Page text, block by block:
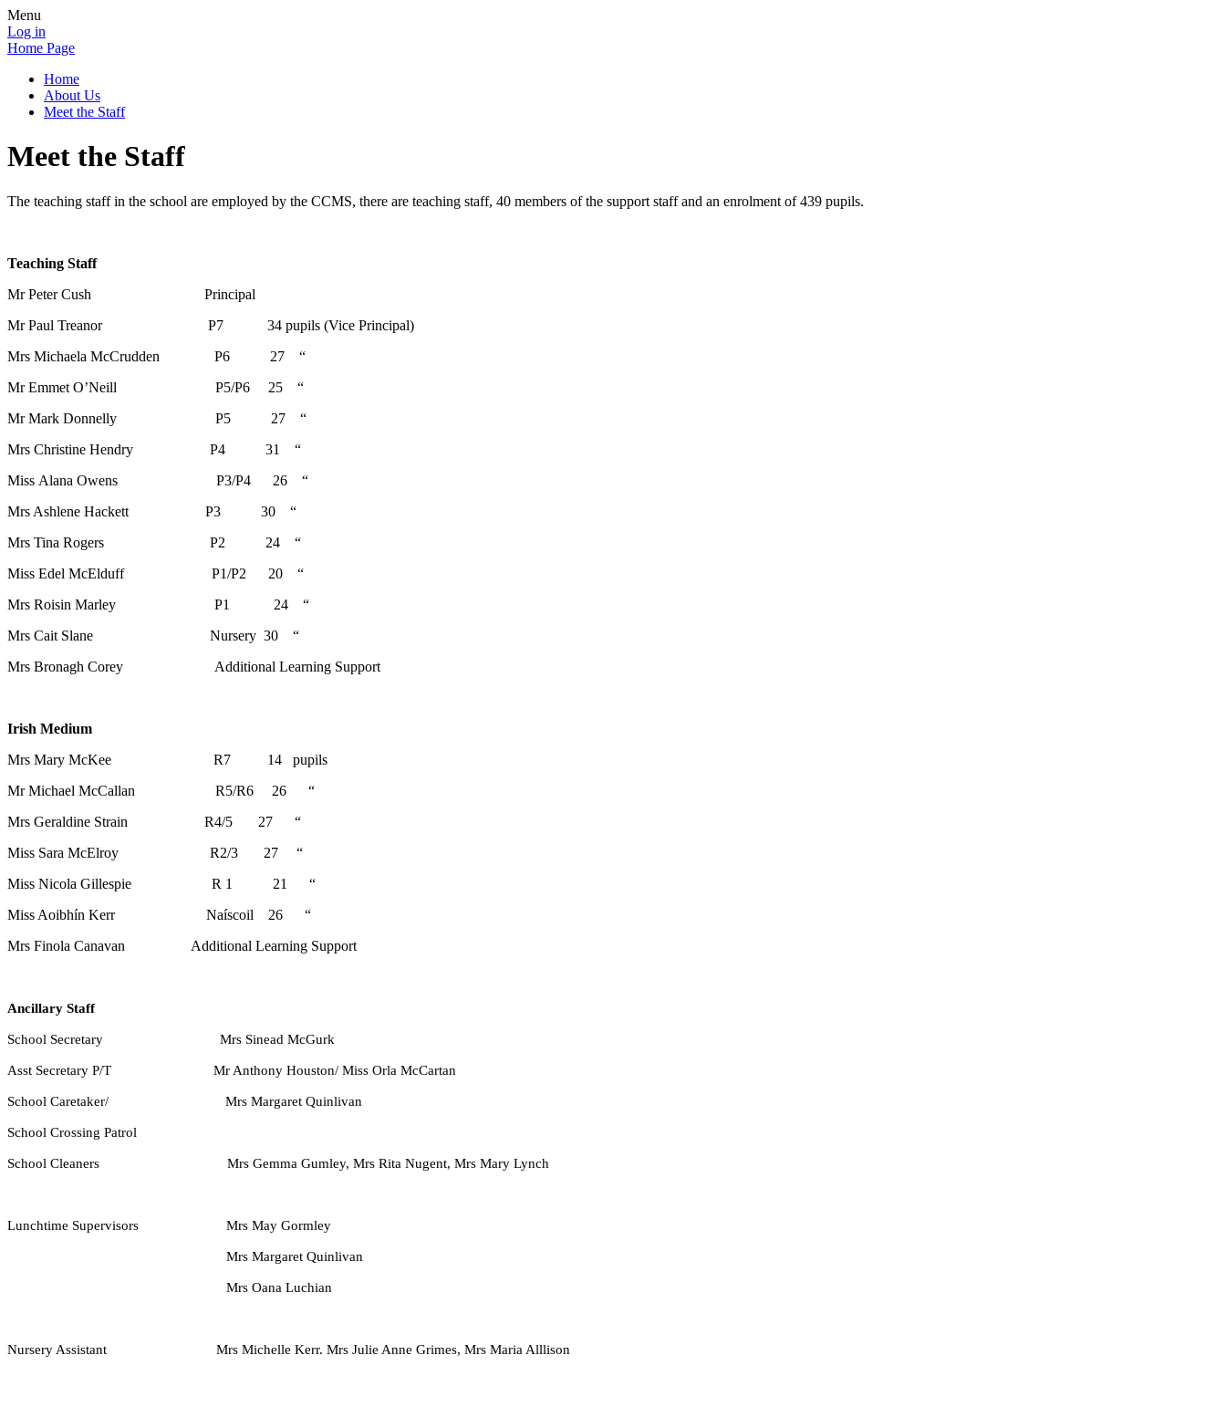
Menu
Log in
Home Page
Home
About Us
Meet the Staff
Meet the Staff
The teaching staff in the school are employed by the CCMS, there are teaching staff, 40 members of the support staff and an enrolment of 439 pupils.
Teaching Staff
Mr Peter Cush Principal
Mr Paul Treanor P7 34 pupils (Vice Principal)
Mrs Michaela McCrudden P6 27 “
Mr Emmet O’Neill P5/P6 25 “
Mr Mark Donnelly P5 27 “
Mrs Christine Hendry P4 31 “
Miss Alana Owens P3/P4 26 “
Mrs Ashlene Hackett P3 30 “
Mrs Tina Rogers P2 24 “
Miss Edel McElduff P1/P2 20 “
Mrs Roisin Marley P1 24 “
Mrs Cait Slane Nursery 30 “
Mrs Bronagh Corey Additional Learning Support
Irish Medium
Mrs Mary McKee R7 14 pupils
Mr Michael McCallan R5/R6 26 “
Mrs Geraldine Strain R4/5 27 “
Miss Sara McElroy R2/3 27 “
Miss Nicola Gillespie R 1 21 “
Miss Aoibhín Kerr Naíscoil 26 “
Mrs Finola Canavan
Additional Learning Support
Ancillary Staff
School Secretary Mrs Sinead McGurk
Asst Secretary P/T Mr Anthony Houston/ Miss Orla McCartan
School Caretaker/ Mrs Margaret Quinlivan
School Crossing Patrol
School Cleaners Mrs Gemma Gumley, Mrs Rita Nugent, Mrs Mary Lynch
Lunchtime Supervisors Mrs May Gormley
Mrs Margaret Quinlivan
Mrs Oana Luchian
Nursery Assistant Mrs Michelle Kerr. Mrs Julie Anne Grimes, Mrs Maria Alllison